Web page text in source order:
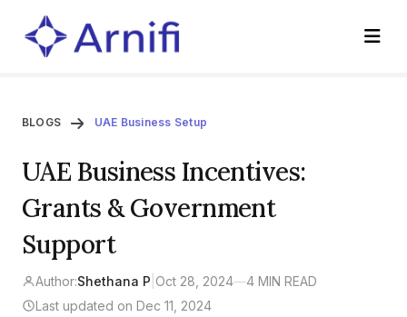
BLOGS UAE Business Setup
UAE Business Incentives:
Grants & Government
Support
Author:Shethana P Oct 28, 2024—4 MIN READ
Last updated on Dec 11, 2024